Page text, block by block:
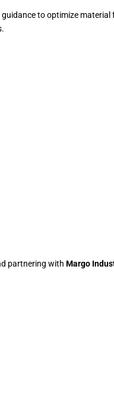
to optimize
partnering with Margo